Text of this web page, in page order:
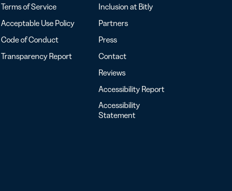
Terms of Service
Acceptable Use Policy
Code of Conduct
Transparency Report
Inclusion at Bitly
Partners
Press
Contact
Reviews
Accessibility Report
Accessibility
Statement